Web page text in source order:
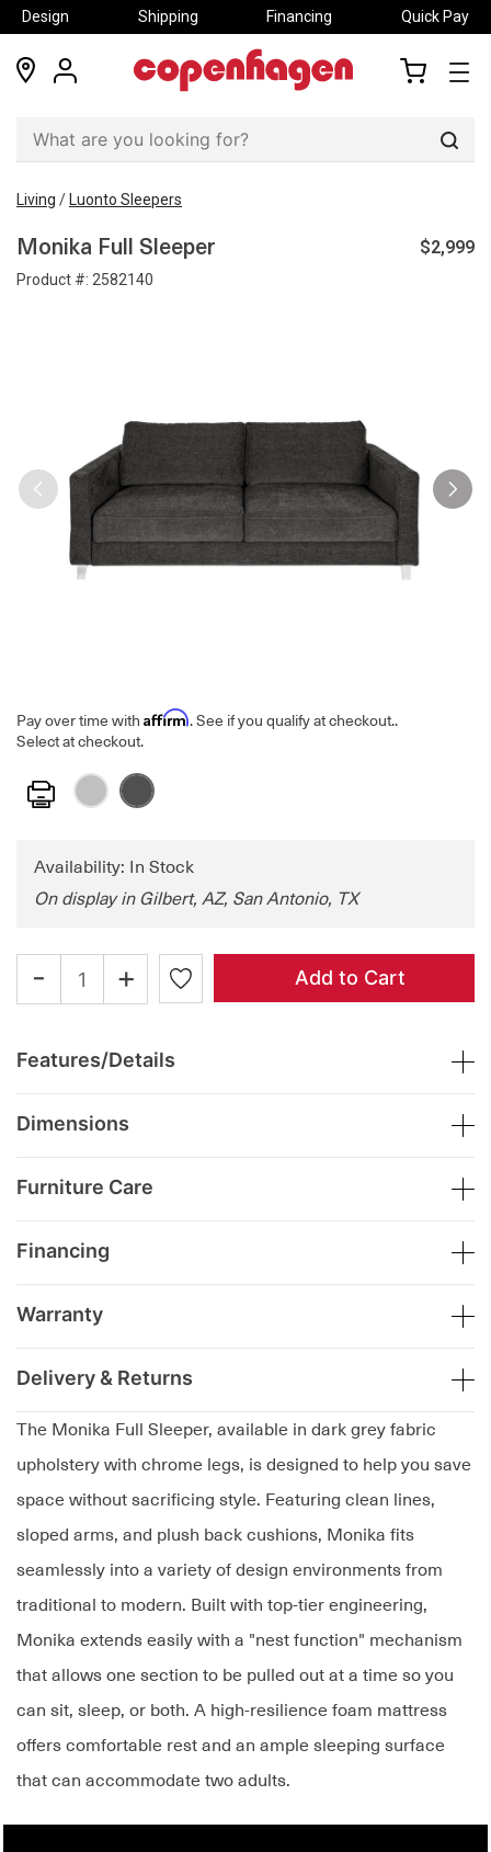
Design Shipping Financing Quick Pay
locations
my
Living / Luonto Sleepers
Monika Full Sleeper
Product #: 2582140
$2,999
Pay over time with Affirm. See if you qualify at checkout..
Select at checkout.
Print
The Monika Full Sleeper, available in dark grey fabric
upholstery with chrome legs, is designed to help you save
space without sacrificing style. Featuring clean lines,
sloped arms, and plush back cushions, Monika fits
seamlessly into a variety of design environments from
traditional to modern. Built with top-tier engineering,
Monika extends easily with a "nest function" mechanism
that allows one section to be pulled out at a time so you
can sit, sleep, or both. A high-resilience foam mattress
offers comfortable rest and an ample sleeping surface
that can accommodate two adults.
Availability: In Stock
On display in Gilbert, AZ, San Antonio, TX
- + Add to Cart
Features/Details
Dimensions
Furniture Care
Financing
Warranty
Delivery & Returns